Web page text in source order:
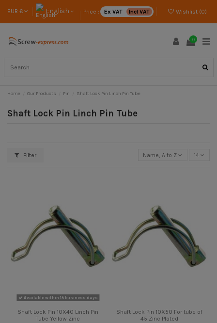
EUR € English Price : Ex VAT Incl VAT Wishlist (0)
0
Home Our Products Pin Shaft Lock Pin Linch Pin Tube
Shaft Lock Pin Linch Pin Tube
Filter Name, A to Z 14
Available within 15 business days
Shaft Lock Pin 10X40 Linch Pin
Tube Yellow Zinc
Shaft Lock Pin 10X50 For tube of
45 Zinc Plated